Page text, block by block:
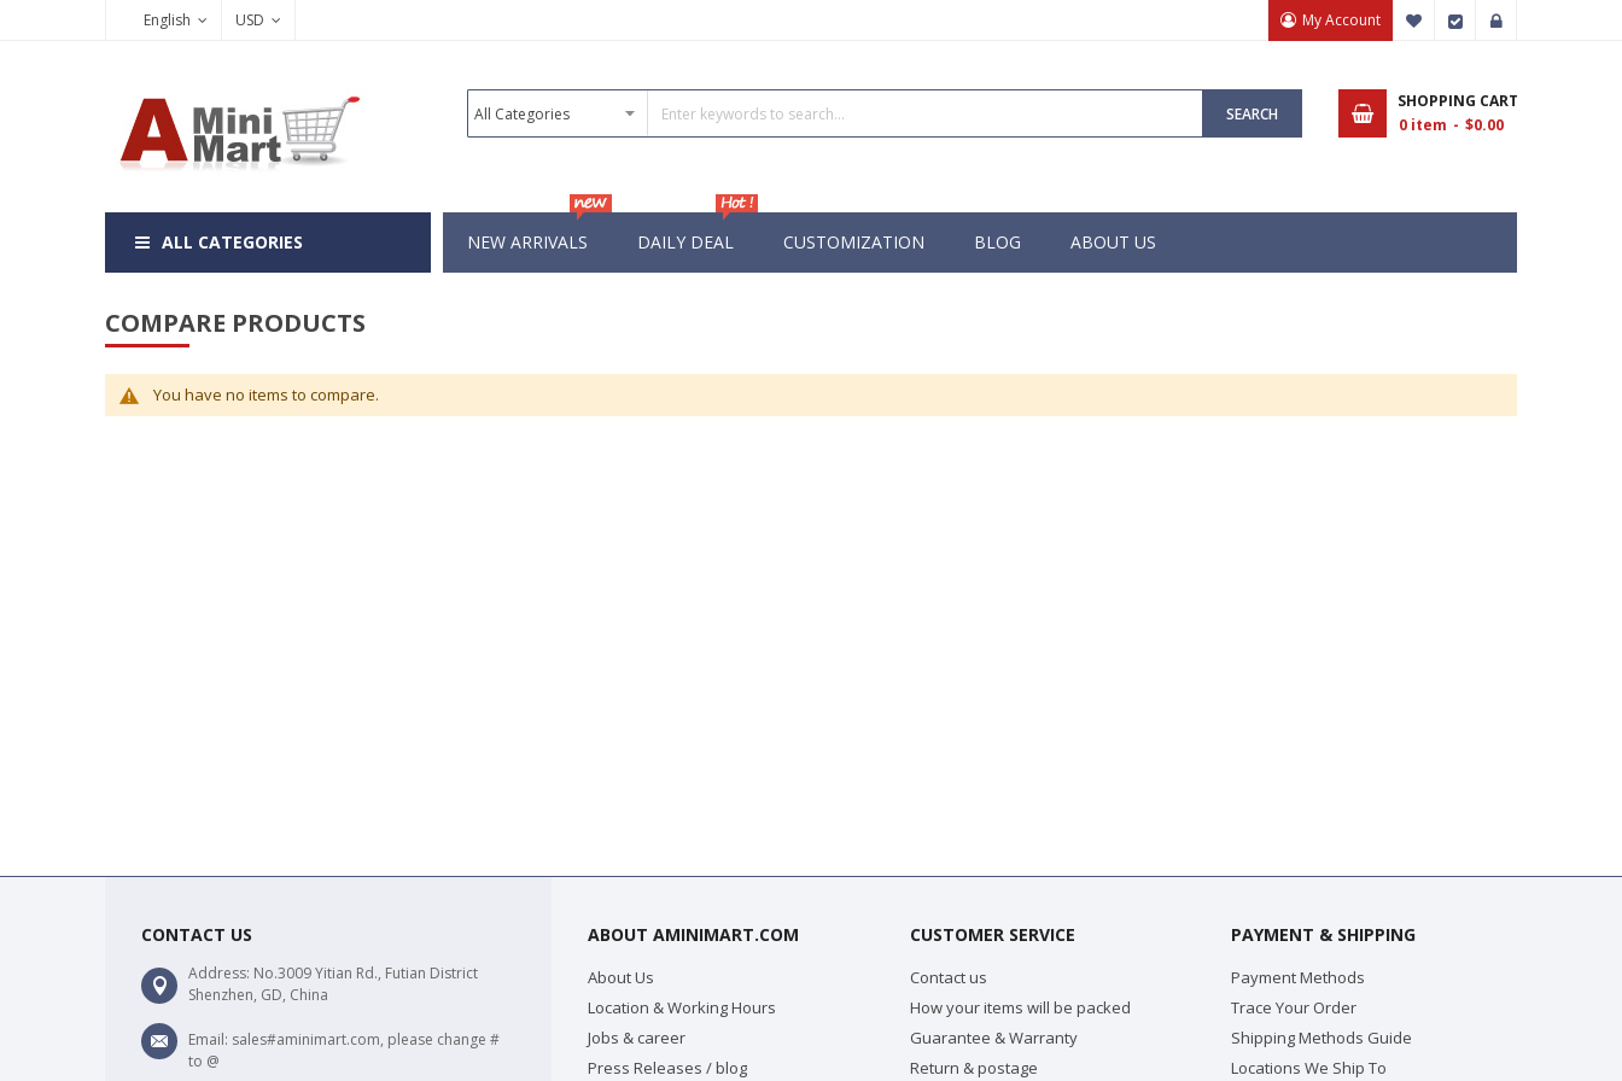
English USD My Account My Wish List
Checkout
SEARCH
SHOPPING CART
0 item $0.00
ALL CATEGORIES NEW ARRIVALS DAILY DEAL CUSTOMIZATION BLOG ABOUT US
COMPARE PRODUCTS
You have no items to compare.
CONTACT US
Address: No.3009 Yitian Rd., Futian District
Shenzhen, GD, China
Email: sales#aminimart.com, please change #
to @
ABOUT AMINIMART.COM
About Us
Location & Working Hours
Jobs & career
Press Releases / blog
CUSTOMER SERVICE
Contact us
How your items will be packed
Guarantee & Warranty
Return & postage
PAYMENT & SHIPPING
Payment Methods
Trace Your Order
Shipping Methods Guide
Locations We Ship To